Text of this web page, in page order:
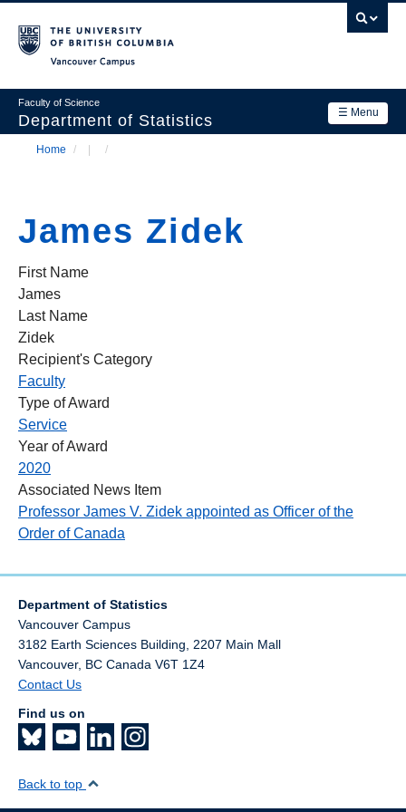
main
☰ Menu
Faculty of Science
Department of Statistics
navigation
Department
Academics
News & Events
Login
Home / /
James Zidek
First Name
James
Last Name
Zidek
Recipient's Category
Faculty
Type of Award
Service
Year of Award
2020
Associated News Item
Professor James V. Zidek appointed as Officer of the
Order of Canada
Department of Statistics
Vancouver Campus
3182 Earth Sciences Building, 2207 Main Mall
Vancouver, BC Canada V6T 1Z4
Contact Us
Find us on
Back to top